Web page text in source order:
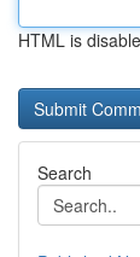
HTML is
Search